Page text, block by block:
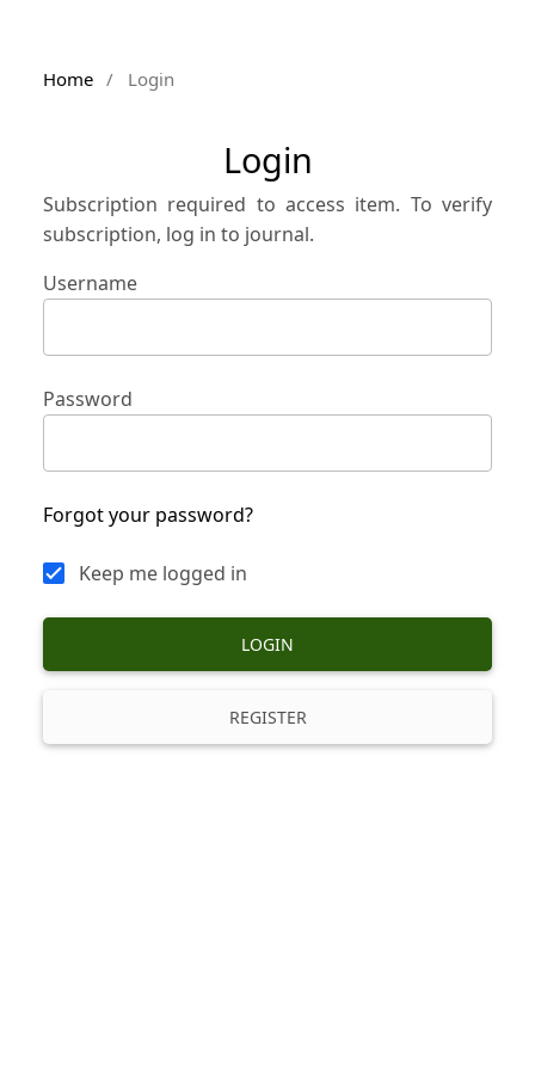
Home / Login
Login
Subscription required to access item. To verify
subscription, log in to journal.
Username
Password
Forgot your password?
Keep me logged in
LOGIN
REGISTER